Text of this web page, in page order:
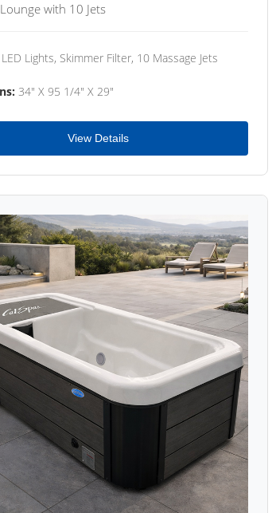
with 10 Jets
LED Lights, Skimmer Filter, 10 Massage Jets
34" X 95 1/4" X 29"
View Details